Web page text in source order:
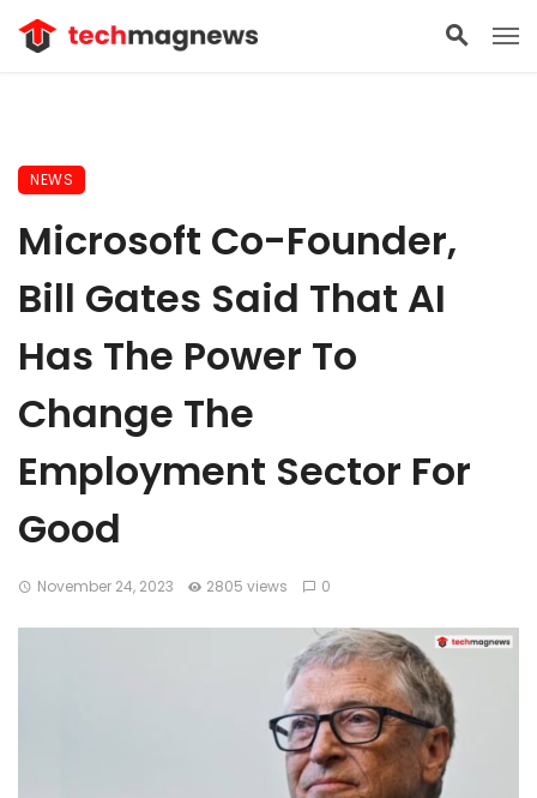
NEWS
Microsoft Co-Founder,
Bill Gates Said That AI
Has The Power To
Change The
Employment Sector For
Good
November 24, 2023 2805 views 0